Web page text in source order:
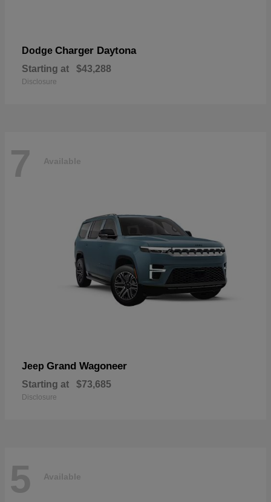
Dodge Charger Daytona
Starting at $43,288
Disclosure
7 Available
Jeep Grand Wagoneer
Starting at $73,685
Disclosure
5 Available